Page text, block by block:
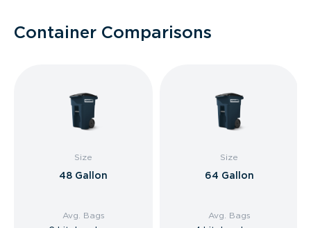
Container Comparisons
Size
48 Gallon
Avg. Bags
Size
64 Gallon
Avg. Bags